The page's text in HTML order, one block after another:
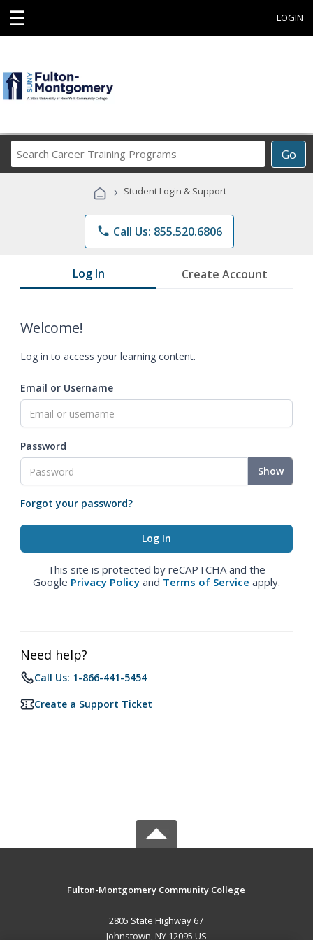
☰ LOGIN
Go
Career
Programs
› Student Login & Support
phone Call Us: 855.520.6806
Log In Create Account
Welcome!
Log in to access your learning content.
Email or Username
Password
Show
Forgot your password?
This site is protected by reCAPTCHA and the
Google Privacy Policy and Terms of Service apply.
Need help?
Call Us: 1-866-441-5454
Create a Support Ticket
Fulton-Montgomery Community College
2805 State Highway 67
Johnstown, NY 12095 US